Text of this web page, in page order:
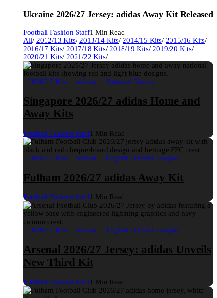
Ukraine 2026/27 Jersey: adidas Away Kit Released
Football Fashion Staff1 Min Read
All/ 2012/13 Kits/ 2013/14 Kits/ 2014/15 Kits/ 2015/16 Kits/
2016/17 Kits/ 2017/18 Kits/ 2018/19 Kits/ 2019/20 Kits/
2020/21 Kits/ 2021/22 Kits/
2026/27 Kits adidas National Teams
Singapore 2026/27 adidas Home and
Away Kits
Football Fashion Staff1 Min Read
2026/27 Kits adidas English Premier League
Fulham 2026/27 adidas Away Kit
Football Fashion Staff1 Min Read
2026/27 Kits adidas English Premier League
Arsenal 2026/27 Jersey: adidas Unveils
New Third Kit
Football Fashion Staff1 Min Read